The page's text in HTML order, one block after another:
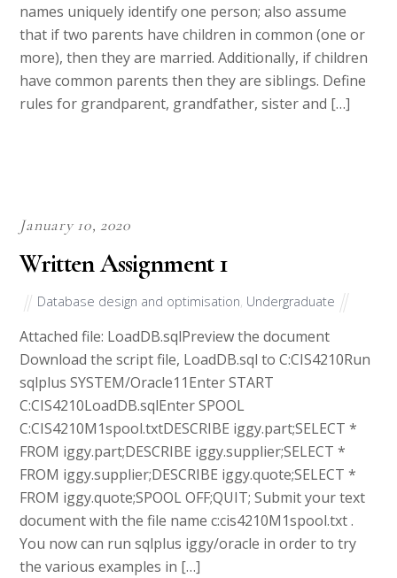
names uniquely identify one person; also assume
that if two parents have children in common (one or
more), then they are married. Additionally, if children
have common parents then they are siblings. Define
rules for grandparent, grandfather, sister and […]
January 10, 2020
Written Assignment 1
Database design and optimisation, Undergraduate
Attached file: LoadDB.sqlPreview the document
Download the script file, LoadDB.sql to C:CIS4210Run
sqlplus SYSTEM/Oracle11Enter START
C:CIS4210LoadDB.sqlEnter SPOOL
C:CIS4210M1spool.txtDESCRIBE iggy.part;SELECT *
FROM iggy.part;DESCRIBE iggy.supplier;SELECT *
FROM iggy.supplier;DESCRIBE iggy.quote;SELECT *
FROM iggy.quote;SPOOL OFF;QUIT; Submit your text
document with the file name c:cis4210M1spool.txt .
You now can run sqlplus iggy/oracle in order to try
the various examples in […]